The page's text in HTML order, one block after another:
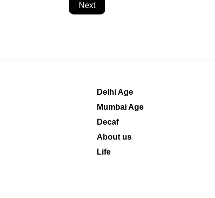
Next
Delhi Age
Mumbai Age
Decaf
About us
Life